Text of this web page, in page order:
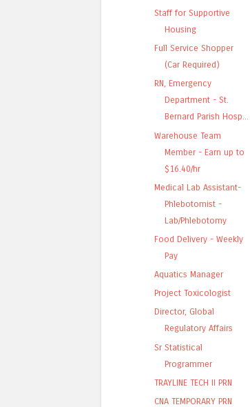
Staff for Supportive
Housing
Full Service Shopper
(Car Required)
RN, Emergency
Department - St.
Bernard Parish Hosp...
Warehouse Team
Member - Earn up to
$16.40/hr
Medical Lab Assistant-
Phlebotomist -
Lab/Phlebotomy
Food Delivery - Weekly
Pay
Aquatics Manager
Project Toxicologist
Director, Global
Regulatory Affairs
Sr Statistical
Programmer
TRAYLINE TECH II PRN
CNA TEMPORARY PRN